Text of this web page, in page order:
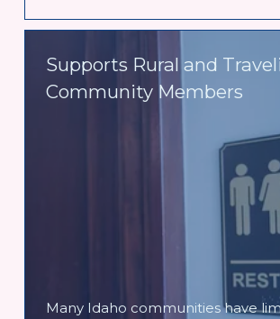
Supports Rural and
Community Members
Many Idaho communities have